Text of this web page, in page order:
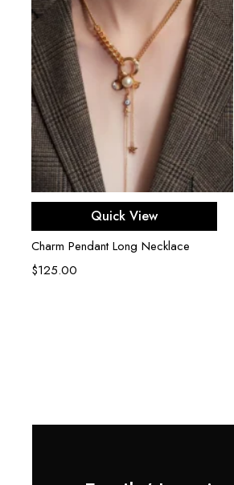
Add to cart
Quick View
Charm Pendant Long Necklace
$125.00